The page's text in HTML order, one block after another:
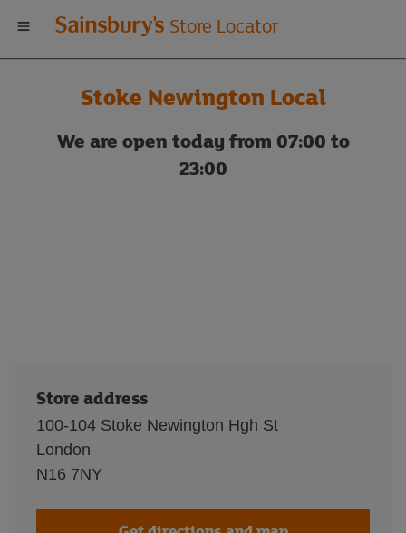
Welcome
to
Sainsbury's
store
Store Locator
Stoke Newington Local
We are open today from 07:00 to
23:00
Store address
100-104 Stoke Newington Hgh St
London
N16 7NY